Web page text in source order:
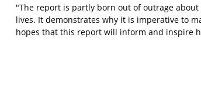
"The report is partly born out of outrage
lives. It demonstrates why it is imperative to
hopes that this report will inform and inspire